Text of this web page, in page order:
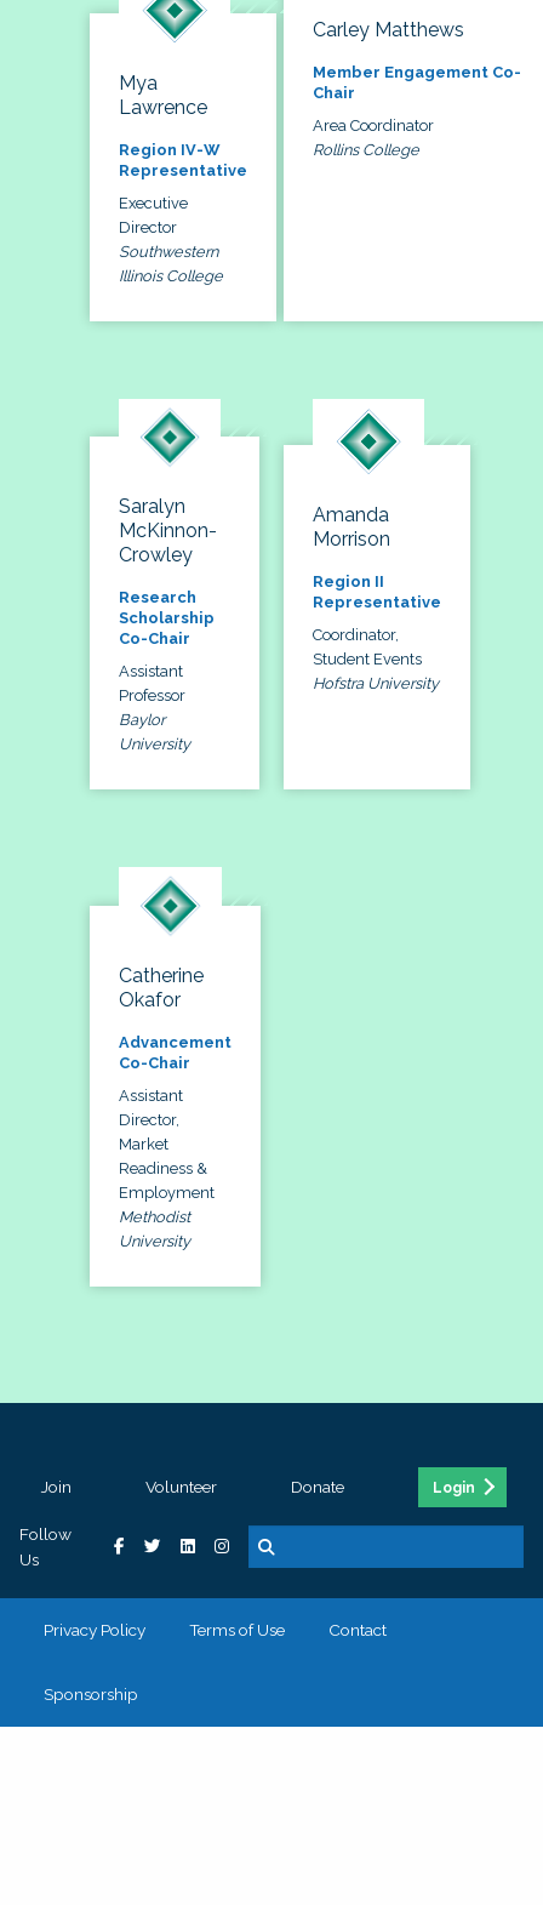
Mya
Lawrence
Region IV-W
Representative
Executive
Director
Southwestern
Illinois College
Carley Matthews
Member Engagement Co-
Chair
Area Coordinator
Rollins College
Saralyn
McKinnon-
Crowley
Research
Scholarship
Co-Chair
Assistant
Professor
Baylor
University
Amanda
Morrison
Region II
Representative
Coordinator,
Student Events
Hofstra University
Catherine
Okafor
Advancement
Co-Chair
Assistant
Director,
Market
Readiness &
Employment
Methodist
University
Join Volunteer Donate Login
Follow
Us
Privacy Policy Terms of Use Contact
Sponsorship